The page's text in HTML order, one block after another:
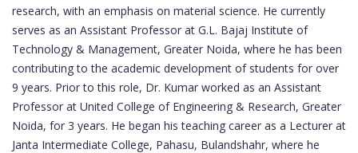
research, with an emphasis on material science. He currently
serves as an Assistant Professor at G.L. Bajaj Institute of
Technology & Management, Greater Noida, where he has been
contributing to the academic development of students for over
9 years. Prior to this role, Dr. Kumar worked as an Assistant
Professor at United College of Engineering & Research, Greater
Noida, for 3 years. He began his teaching career as a Lecturer at
Janta Intermediate College, Pahasu, Bulandshahr, where he